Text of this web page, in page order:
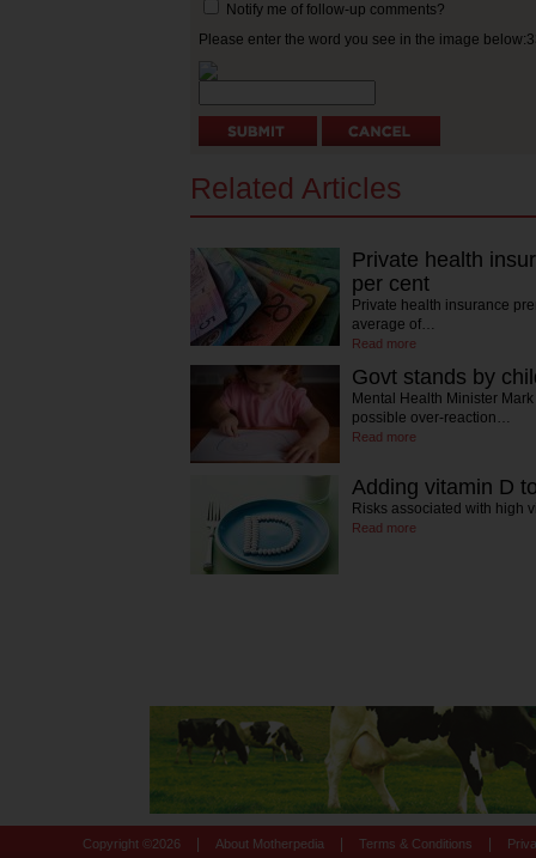
Notify me of follow-up comments?
Please enter the word you see in the image
Related Articles
Private health
per cent
Private health insurance
average of…
Read more
Govt stands by
Mental Health Minister
possible over-reaction…
Read more
Adding vitamin D
Risks associated with high
Read more
Copyright © 2026 About Motherpedia Terms & Conditions